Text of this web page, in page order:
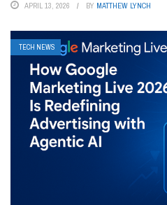
APRIL 13, 2026 BY MATTHEW LYNCH
TECH NEWS